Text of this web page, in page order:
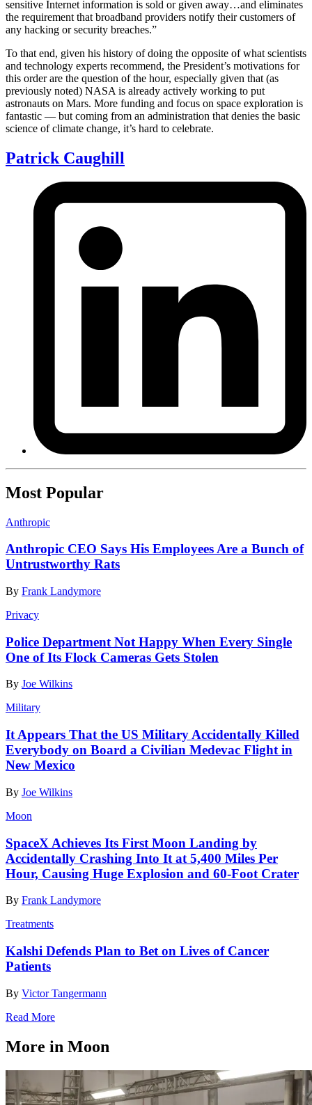
sensitive Internet information is sold or given away…and eliminates
the requirement that broadband providers notify their customers of
any hacking or security breaches.”
To that end, given his history of doing the opposite of what scientists
and technology experts recommend, the President’s motivations for
this order are the question of the hour, especially given that (as
previously noted) NASA is already actively working to put
astronauts on Mars. More funding and focus on space exploration is
fantastic — but coming from an administration that denies the basic
science of climate change, it’s hard to celebrate.
Patrick Caughill
Most Popular
Anthropic
Anthropic CEO Says His Employees Are a Bunch of
Untrustworthy Rats
By Frank Landymore
Privacy
Police Department Not Happy When Every Single
One of Its Flock Cameras Gets Stolen
By Joe Wilkins
Military
It Appears That the US Military Accidentally Killed
Everybody on Board a Civilian Medevac Flight in
New Mexico
By Joe Wilkins
Moon
SpaceX Achieves Its First Moon Landing by
Accidentally Crashing Into It at 5,400 Miles Per
Hour, Causing Huge Explosion and 60-Foot Crater
By Frank Landymore
Treatments
Kalshi Defends Plan to Bet on Lives of Cancer
Patients
By Victor Tangermann
Read More
More in Moon